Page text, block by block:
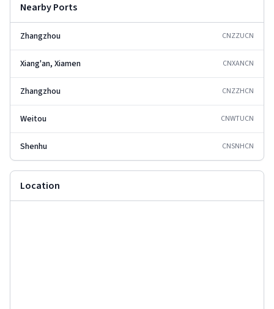
Nearby Ports
Zhangzhou CNZZUCN
Xiang'an, Xiamen CNXANCN
Zhangzhou CNZZHCN
Weitou CNWTUCN
Shenhu CNSNHCN
Location